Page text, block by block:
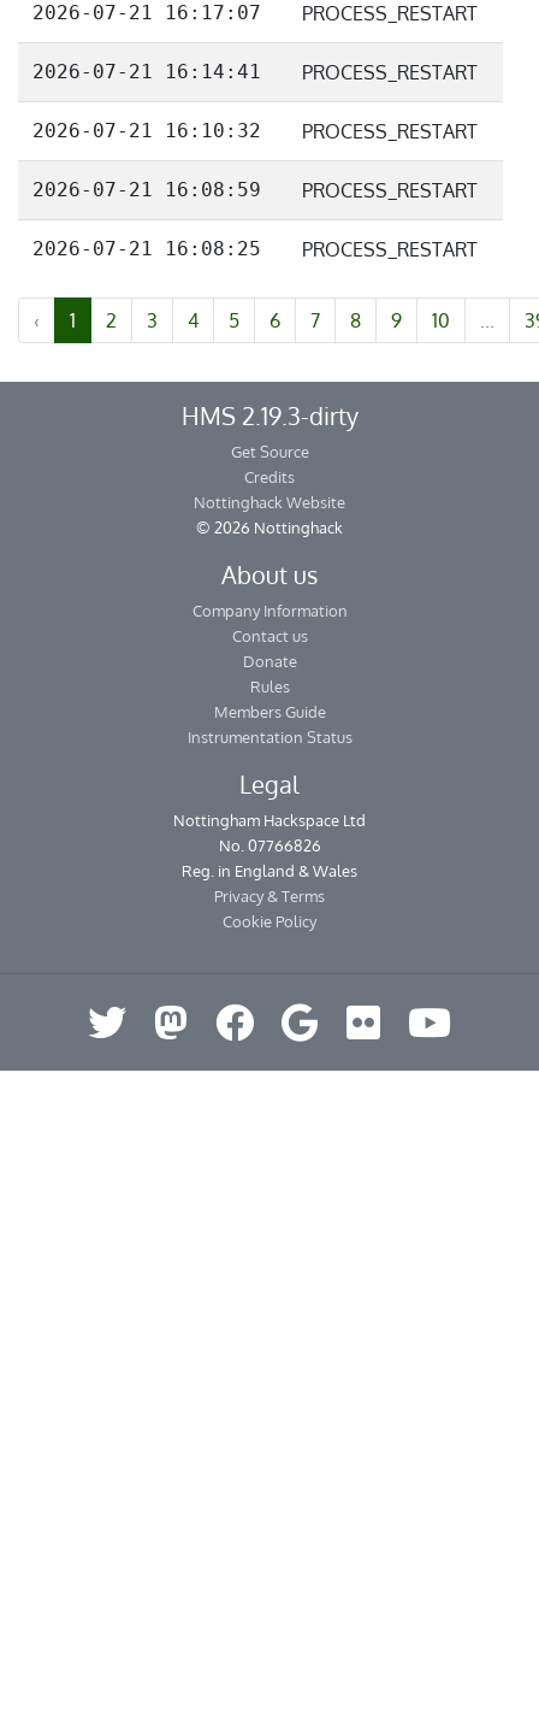
2026-07-21 16:17:07 PROCESS_RESTART
2026-07-21 16:14:41 PROCESS_RESTART
2026-07-21 16:10:32 PROCESS_RESTART
2026-07-21 16:08:59 PROCESS_RESTART
2026-07-21 16:08:25 PROCESS_RESTART
‹ 1 2 3 4 5 6 7 8 9 10 ...
HMS 2.19.3-dirty
Get Source
Credits
Nottinghack Website
© 2026 Nottinghack
About us
Company Information
Contact us
Donate
Rules
Members Guide
Instrumentation Status
Legal
Nottingham Hackspace Ltd
No. 07766826
Reg. in England & Wales
Privacy & Terms
Cookie Policy